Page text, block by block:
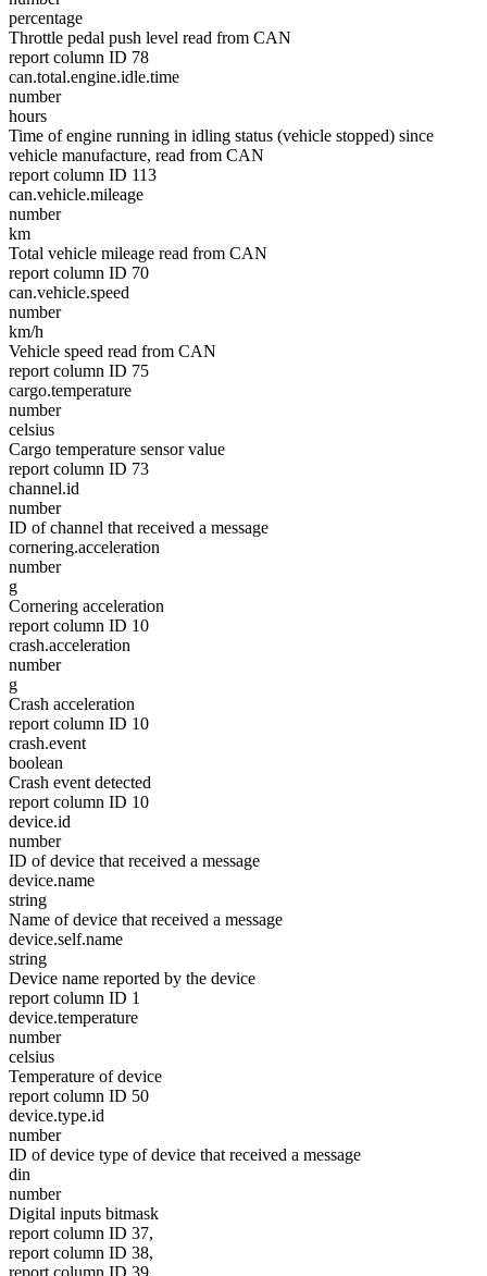
percentage
Throttle pedal push level read from CAN
report column ID 78
can.total.engine.idle.time
number
hours
Time of engine running in idling status (vehicle stopped) since
vehicle manufacture, read from CAN
report column ID 113
can.vehicle.mileage
number
km
Total vehicle mileage read from CAN
report column ID 70
can.vehicle.speed
number
km/h
Vehicle speed read from CAN
report column ID 75
cargo.temperature
number
celsius
Cargo temperature sensor value
report column ID 73
channel.id
number
ID of channel that received a message
cornering.acceleration
number
g
Cornering acceleration
report column ID 10
crash.acceleration
number
g
Crash acceleration
report column ID 10
crash.event
boolean
Crash event detected
report column ID 10
device.id
number
ID of device that received a message
device.name
string
Name of device that received a message
device.self.name
string
Device name reported by the device
report column ID 1
device.temperature
number
celsius
Temperature of device
report column ID 50
device.type.id
number
ID of device type of device that received a message
din
number
Digital inputs bitmask
report column ID 37,
report column ID 38,
report column ID 39,